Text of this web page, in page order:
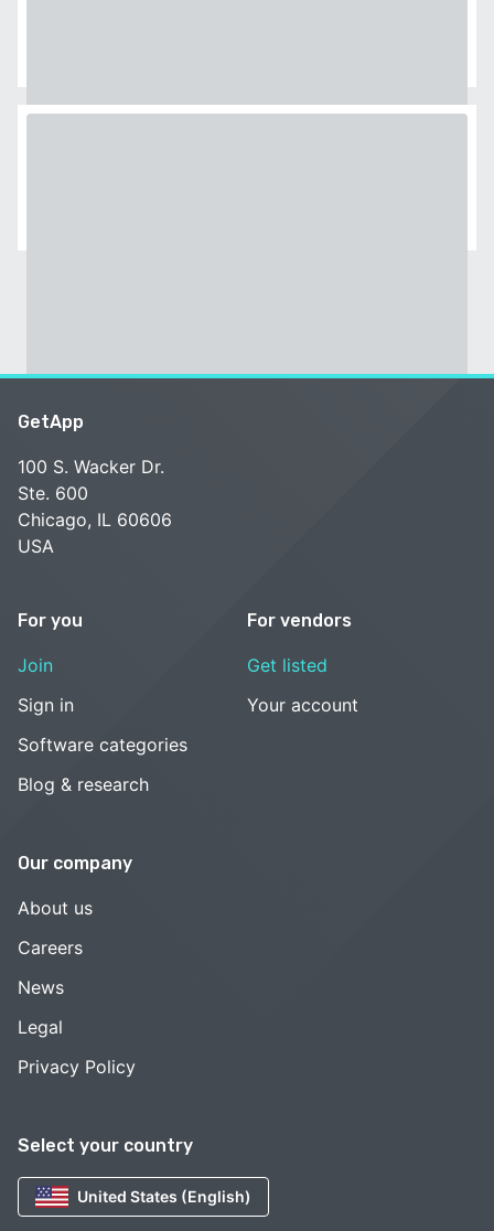
Select your country
United States (English)
GetApp
100 S. Wacker Dr.
Ste. 600
Chicago, IL 60606
USA
For you
Join
Sign in
Software categories
Blog & research
For vendors
Get listed
Your account
Our company
About us
Careers
News
Legal
Privacy Policy